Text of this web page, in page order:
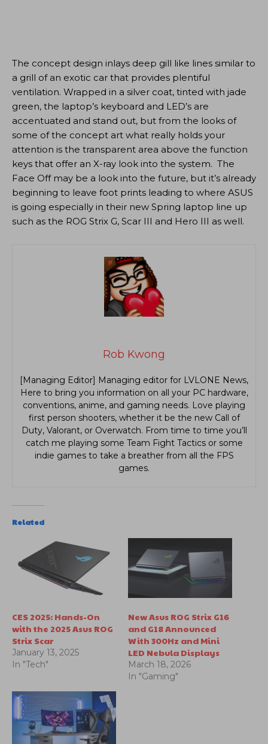
The concept design inlays deep gill like lines similar to
a grill of an exotic car that provides plentiful
ventilation. Wrapped in a silver coat, tinted with jade
green, the laptop’s keyboard and LED’s are
accentuated and stand out, but from the looks of
some of the concept art what really holds your
attention is the transparent area above the function
keys that offer an X-ray look into the system. The
Face Off may be a look into the future, but it’s already
beginning to leave foot prints leading to where ASUS
is going especially in their new Spring laptop line up
such as the ROG Strix G, Scar III and Hero III as well.
Rob Kwong
[Managing Editor] Managing editor for LVLONE News,
Here to bring you information on all your PC hardware,
conventions, anime, and gaming needs. Love playing
first person shooters, whether it be the new Call of
Duty, Valorant, or Overwatch. From time to time you’ll
catch me playing some Team Fight Tactics or some
indie games to take a breather from all the FPS
games.
Related
CES 2025: Hands-On
with the 2025 Asus ROG
Strix Scar
January 13, 2025
In "Tech"
New Asus ROG Strix G16
and G18 Announced
With 300Hz and Mini
LED Nebula Displays
March 18, 2026
In "Gaming"